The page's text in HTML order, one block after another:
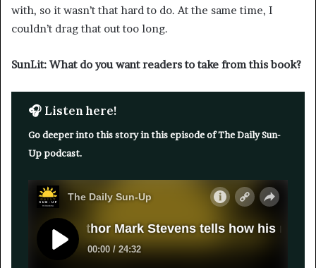
with, so it wasn’t that hard to do. At the same time, I
couldn’t drag that out too long.
SunLit: What do you want readers to take from this book?
🎧 Listen here!
Go deeper into this story in this episode of The Daily Sun-
Up podcast.